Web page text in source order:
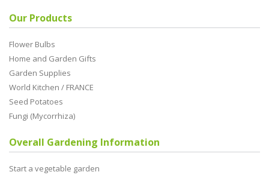
Our Products
Flower Bulbs
Home and Garden Gifts
Garden Supplies
World Kitchen / FRANCE
Seed Potatoes
Fungi (Mycorrhiza)
Overall Gardening Information
Start a vegetable garden